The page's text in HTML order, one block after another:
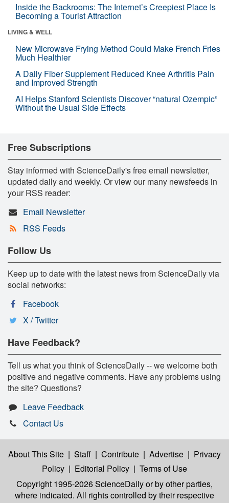
Inside the Backrooms: The Internet’s Creepiest Place Is
Becoming a Tourist Attraction
LIVING & WELL
New Microwave Frying Method Could Make French Fries
Much Healthier
A Daily Fiber Supplement Reduced Knee Arthritis Pain
and Improved Strength
AI Helps Stanford Scientists Discover “natural Ozempic”
Without the Usual Side Effects
Free Subscriptions
Stay informed with ScienceDaily's free email newsletter,
updated daily and weekly. Or view our many newsfeeds in
your RSS reader:
Email Newsletter
RSS Feeds
Follow Us
Keep up to date with the latest news from ScienceDaily via
social networks:
Facebook
X / Twitter
Have Feedback?
Tell us what you think of ScienceDaily -- we welcome both
positive and negative comments. Have any problems using
the site? Questions?
Leave Feedback
Contact Us
About This Site | Staff | Contribute | Advertise | Privacy
Policy | Editorial Policy | Terms of Use
Copyright 1995-2026 ScienceDailyor by other parties,
where indicated. All rights controlled by their respective